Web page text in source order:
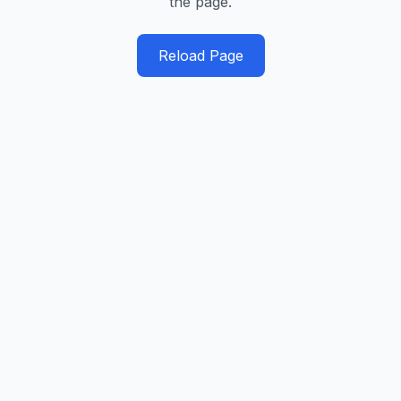
Reload Page